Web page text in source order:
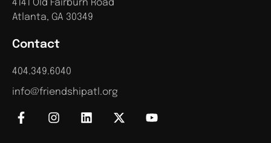
Contact
404.349.6040
info@friendshipatl.org
4141 Old Fairburn Road
Atlanta, GA 30349